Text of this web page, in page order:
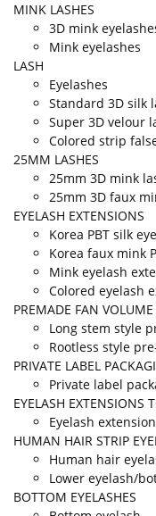
MINK LASHES
3D mink
Mink eyelashes
LASH
Eyelashes
Standard 3D silk
Super 3D velour
Colored strip
25MM LASHES
25mm 3D mink
25mm 3D faux
EYELASH EXTENSIONS
Korea PBT silk
Korea faux mink
Mink eyelash
Colored eyelash
PREMADE FAN VOLUME
Long stem style
Rootless style
PRIVATE LABEL
Private label
EYELASH EXTENSIONS
Eyelash
HUMAN HAIR STRIP
Human hair
Lower eyelash/
BOTTOM EYELASHES